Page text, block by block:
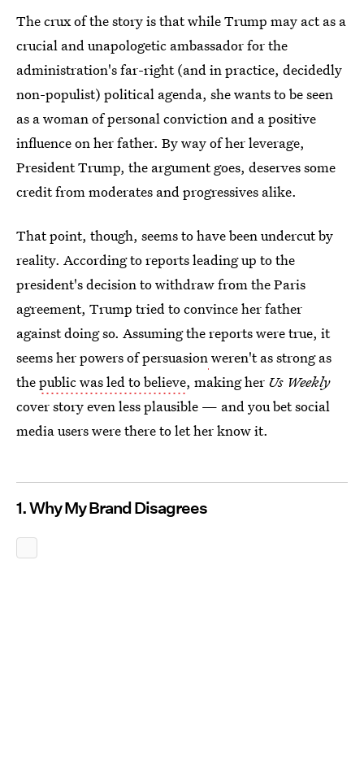
The crux of the story is that while Trump may act as a
crucial and unapologetic ambassador for the
administration's far-right (and in practice, decidedly
non-populist) political agenda, she wants to be seen
as a woman of personal conviction and a positive
influence on her father. By way of her leverage,
President Trump, the argument goes, deserves some
credit from moderates and progressives alike.
That point, though, seems to have been undercut by
reality. According to reports leading up to the
president's decision to withdraw from the Paris
agreement, Trump tried to convince her father
against doing so. Assuming the reports were true, it
seems her powers of persuasionweren't as strong as
thepublic was led to believe, making her Us Weekly
cover story even less plausible — and you bet social
media users were there to let her know it.
1. Why My Brand Disagrees